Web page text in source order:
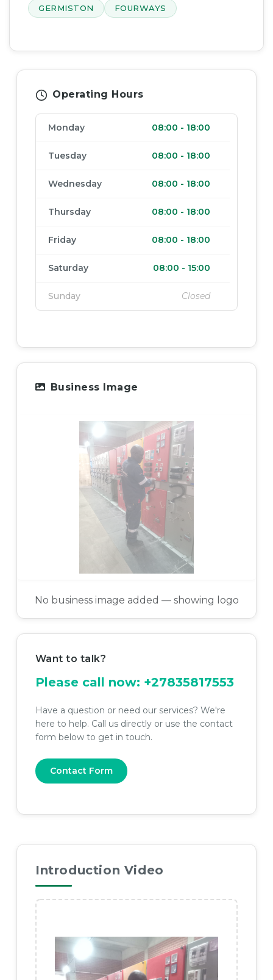
GERMISTON FOURWAYS
Operating Hours
Monday 08:00 - 18:00
Tuesday 08:00 - 18:00
Wednesday 08:00 - 18:00
Thursday 08:00 - 18:00
Friday 08:00 - 18:00
Saturday 08:00 - 15:00
Sunday Closed
Business Image
No business image added — showing logo
Want to talk?
Please call now: +27835817553
Have a question or need our services? We're
here to help. Call us directly or use the contact
form below to get in touch.
Contact Form
Introduction Video